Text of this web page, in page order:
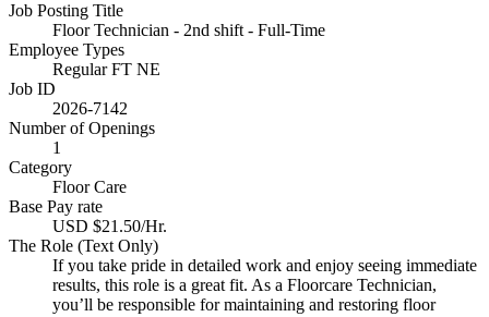
Job Posting Title
Floor Technician - 2nd shift - Full-Time
Employee Types
Regular FT NE
Job ID
2026-7142
Number of Openings
1
Category
Floor Care
Base Pay rate
USD $21.50/Hr.
The Role (Text Only)
If you take pride in detailed work and enjoy seeing immediate
results, this role is a great fit. As a Floorcare Technician,
you’ll be responsible for maintaining and restoring floor